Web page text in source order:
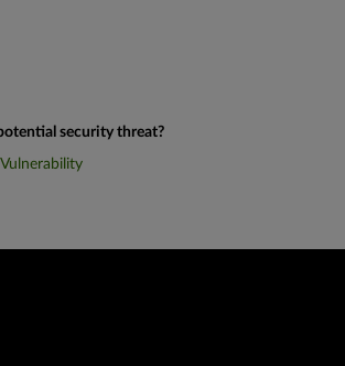
security threat?